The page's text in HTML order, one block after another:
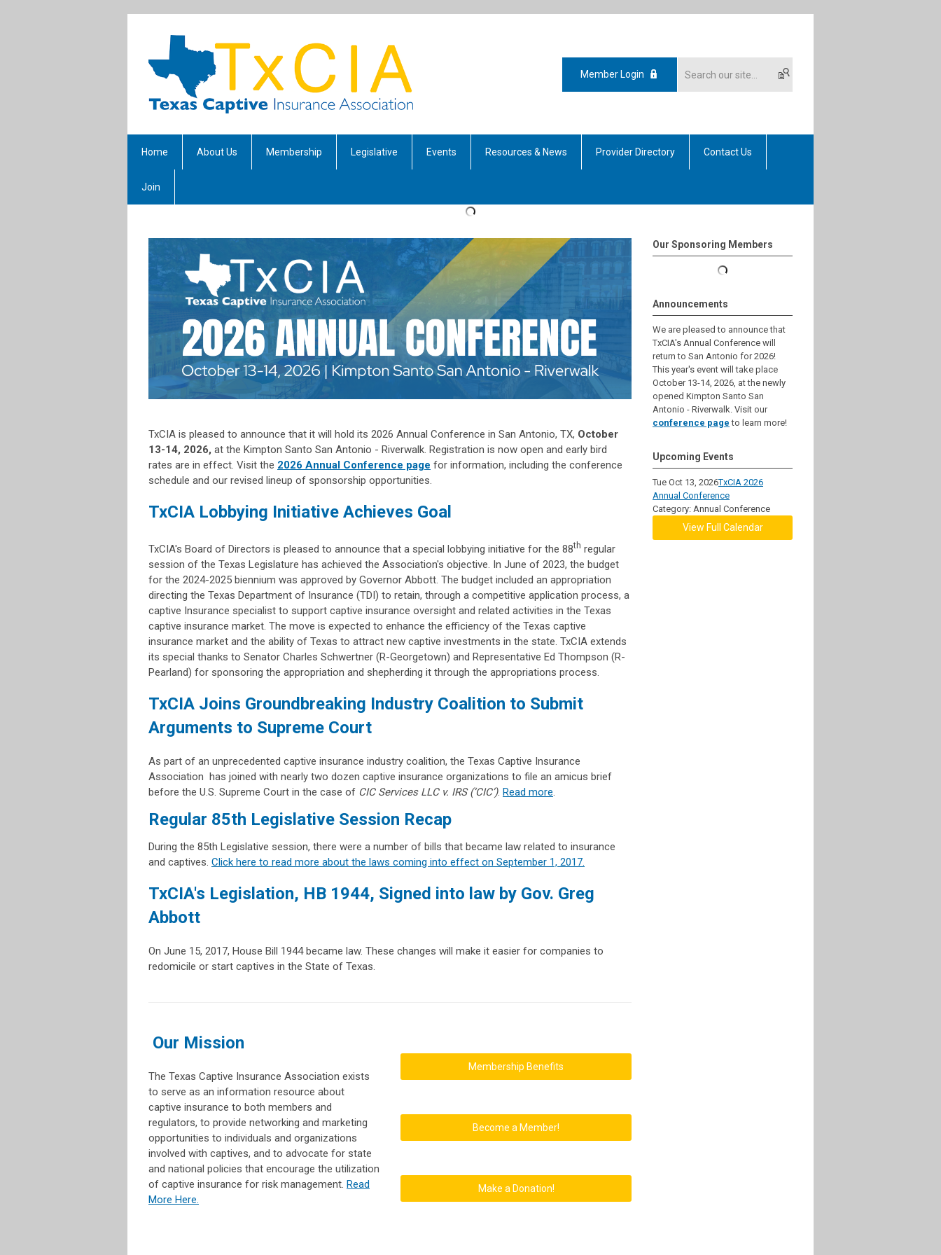
Member Login
Home About Us Membership Legislative Events Resources & News Provider Directory Contact Us
Join
TxCIA is pleased to announce that it will hold its 2026 Annual Conference in San Antonio, TX, October
13-14, 2026, at the Kimpton Santo San Antonio - Riverwalk. Registration is now open and early bird
rates are in effect. Visit the 2026 Annual Conference page for information, including the conference
schedule and our revised lineup of sponsorship opportunities.
TxCIA Lobbying Initiative Achieves Goal
TxCIA's Board of Directors is pleased to announce that a special lobbying initiative for the 88th regular
session of the Texas Legislature has achieved the Association's objective. In June of 2023, the budget
for the 2024-2025 biennium was approved by Governor Abbott. The budget included an appropriation
directing the Texas Department of Insurance (TDI) to retain, through a competitive application process, a
captive Insurance specialist to support captive insurance oversight and related activities in the Texas
captive insurance market. The move is expected to enhance the efficiency of the Texas captive
insurance market and the ability of Texas to attract new captive investments in the state. TxCIA extends
its special thanks to Senator Charles Schwertner (R-Georgetown) and Representative Ed Thompson (R-
Pearland) for sponsoring the appropriation and shepherding it through the appropriations process.
TxCIA Joins Groundbreaking Industry Coalition to Submit
Arguments to Supreme Court
As part of an unprecedented captive insurance industry coalition, the Texas Captive Insurance
Association has joined with nearly two dozen captive insurance organizations to file an amicus brief
before the U.S. Supreme Court in the case of CIC Services LLC v. IRS (‘CIC’). Read more.
Regular 85th Legislative Session Recap
During the 85th Legislative session, there were a number of bills that became law related to insurance
and captives. Click here to read more about the laws coming into effect on September 1, 2017.
TxCIA's Legislation, HB 1944, Signed into law by Gov. Greg
Abbott
On June 15, 2017, House Bill 1944 became law. These changes will make it easier for companies to
redomicile or start captives in the State of Texas.
Our Mission
The Texas Captive Insurance Association exists
to serve as an information resource about
captive insurance to both members and
regulators, to provide networking and marketing
opportunities to individuals and organizations
involved with captives, and to advocate for state
and national policies that encourage the utilization
of captive insurance for risk management. Read
More Here.
Membership Benefits
Become a Member!
Make a Donation!
Our Sponsoring Members
Announcements
We are pleased to announce that
TxCIA's Annual Conference will
return to San Antonio for 2026!
This year's event will take place
October 13-14, 2026, at the newly
opened Kimpton Santo San
Antonio - Riverwalk. Visit our
conference page to learn more!
Upcoming Events
Tue Oct 13, 2026TxCIA 2026
Annual Conference
Category: Annual Conference
View Full Calendar